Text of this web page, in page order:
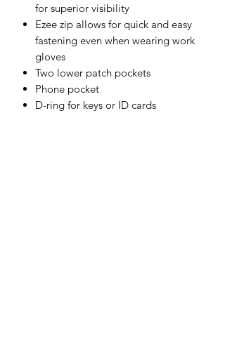
for superior visibility
Ezee zip allows for quick and easy
fastening even when wearing work
gloves
Two lower patch pockets
Phone pocket
D-ring for keys or ID cards